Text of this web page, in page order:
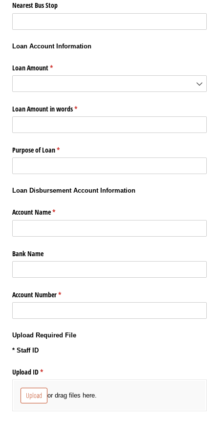
Nearest Bus Stop
Loan Account Information
Loan Amount*
(required)
Loan Amount in words*
(required)
Purpose of Loan*
(required)
Loan Disbursement Account Information
Account Name*
(required)
Bank Name
Account Number*
(required)
Upload Required File
* Staff ID
Upload ID*
(required)
Upload or drag files here.